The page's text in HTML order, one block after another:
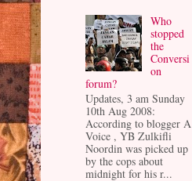
Who
stopped
the
Conversi
on
forum?
Updates, 3 am Sunday
10th Aug 2008:
According to blogger A
Voice , YB Zulkifli
Noordin was picked up
by the cops about
midnight for his r...